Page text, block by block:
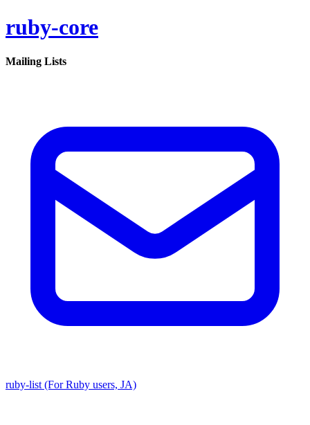
ruby-core
Mailing Lists
ruby-list (For Ruby users, JA)